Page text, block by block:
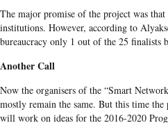
The major promise of the project was
institutions. However, according to
bureaucracy only 1 out of the 25 finalists
Another Call
Now the organisers of the “Smart
mostly remain the same. But this time
will work on ideas for the 2016-2020